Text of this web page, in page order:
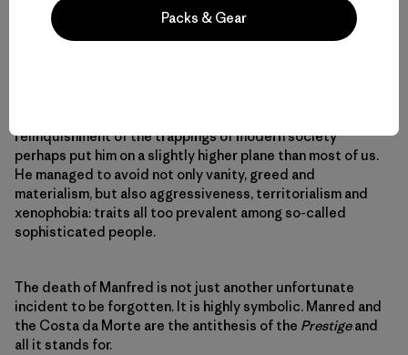
relinquishment of the trappings of modern society
perhaps put him on a slightly higher plane than most of us.
He managed to avoid not only vanity, greed and
materialism, but also aggressiveness, territorialism and
xenophobia: traits all too prevalent among so-called
sophisticated people.
The death of Manfred is not just another unfortunate
incident to be forgotten. It is highly symbolic. Manred and
the Costa da Morte are the antithesis of the Prestigeand
all it stands for.
Packs & Gear